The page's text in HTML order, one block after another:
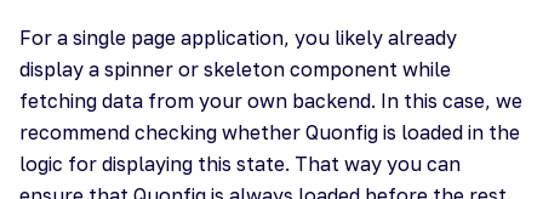
For a single page application, you likely already
display a spinner or skeleton component while
fetching data from your own backend. In this case, we
recommend checking whether Quonfig is loaded in the
logic for displaying this state. That way you can